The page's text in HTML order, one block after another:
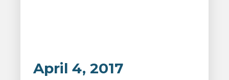
April 4, 2017